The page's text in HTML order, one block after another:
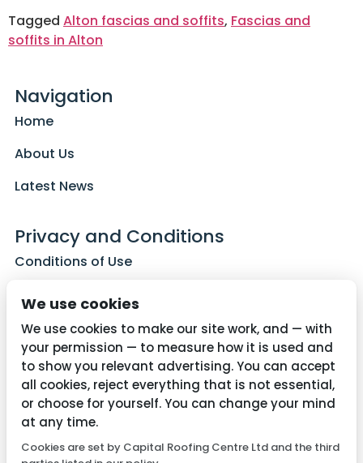
Tagged Alton fascias and soffits, Fascias and
soffits in Alton
Navigation
Home
About Us
Latest News
Privacy and Conditions
Conditions of Use
Cookie Policy
Contact Us
01782 287515
info@capitalroofingcentre.co.uk
We use cookies
We use cookies to make our site work, and — with
your permission — to measure how it is used and
to show you relevant advertising. You can accept
all cookies, reject everything that is not essential,
or choose for yourself. You can change your mind
at any time.
Cookies are set by Capital Roofing Centre Ltd and the third